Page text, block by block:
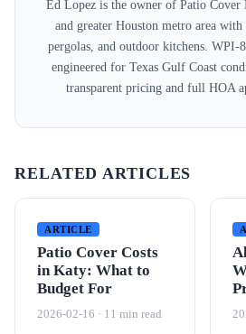
Ed Lopez is the owner of Patio Cover
and greater Houston metro area with
pergolas, and outdoor kitchens. WPI-
engineered for Texas Gulf Coast
transparent pricing and full HOA
RELATED ARTICLES
ARTICLE
Patio Cover Costs
in Katy: What to
Budget For
2026-02-16 · 11 min read